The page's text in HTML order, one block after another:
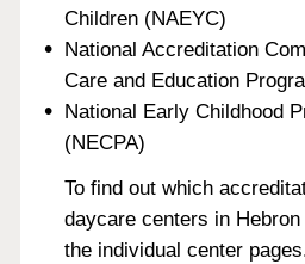
Children (NAEYC)
National Accreditation
Care and Education
National Early Childhood
(NECPA)
To find out which
daycare centers in
the individual center